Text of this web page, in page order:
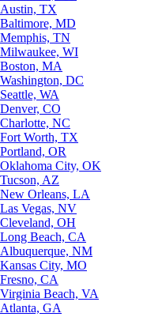
Austin, TX
Baltimore, MD
Memphis, TN
Milwaukee, WI
Boston, MA
Washington, DC
Seattle, WA
Denver, CO
Charlotte, NC
Fort Worth, TX
Portland, OR
Oklahoma City, OK
Tucson, AZ
New Orleans, LA
Las Vegas, NV
Cleveland, OH
Long Beach, CA
Albuquerque, NM
Kansas City, MO
Fresno, CA
Virginia Beach, VA
Atlanta, GA